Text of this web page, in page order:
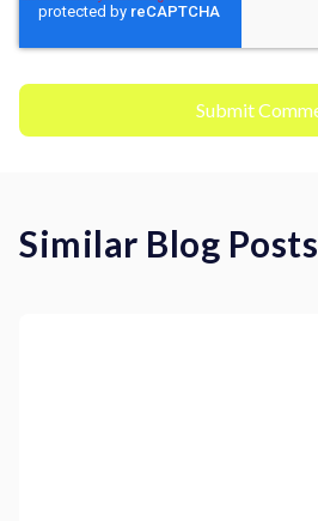
Similar Blog Posts